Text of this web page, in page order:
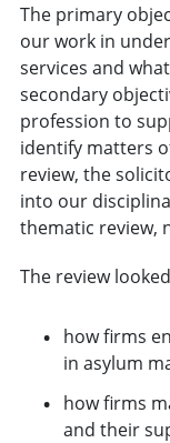
The primary
our work in
services and
secondary
profession to
identify matters
review, the
into our
thematic review,
The review
how firms
in asylum
how firms
and their